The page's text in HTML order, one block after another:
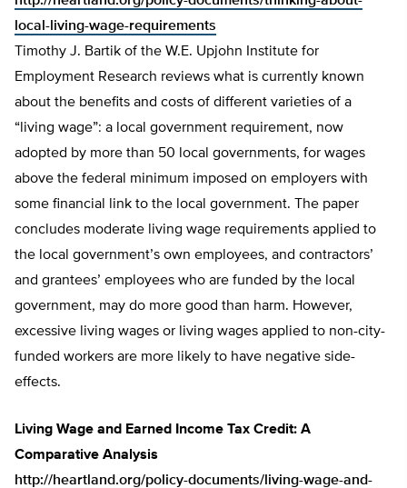
local-living-wage-requirements
Timothy J. Bartik of the W.E. Upjohn Institute for
Employment Research reviews what is currently known
about the benefits and costs of different varieties of a
“living wage”: a local government requirement, now
adopted by more than 50 local governments, for wages
above the federal minimum imposed on employers with
some financial link to the local government. The paper
concludes moderate living wage requirements applied to
the local government’s own employees, and contractors’
and grantees’ employees who are funded by the local
government, may do more good than harm. However,
excessive living wages or living wages applied to non-city-
funded workers are more likely to have negative side-
effects.
Living Wage and Earned Income Tax Credit: A
Comparative Analysis
http://heartland.org/policy-documents/living-wage-and-